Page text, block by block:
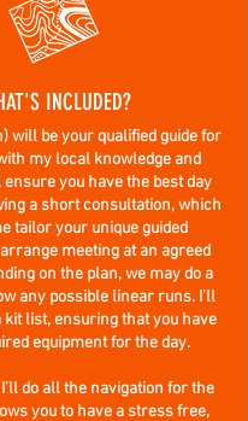
INCLUDED?
will be your qualified guide for
my local knowledge and
ensure you have the best day
a short consultation, which
tailor your unique guided
meeting at an agreed
on the plan, we may do a
any possible linear runs. I’ll
kit list, ensuring that you have
equipment for the day.
do all the navigation for the
you to have a stress free,